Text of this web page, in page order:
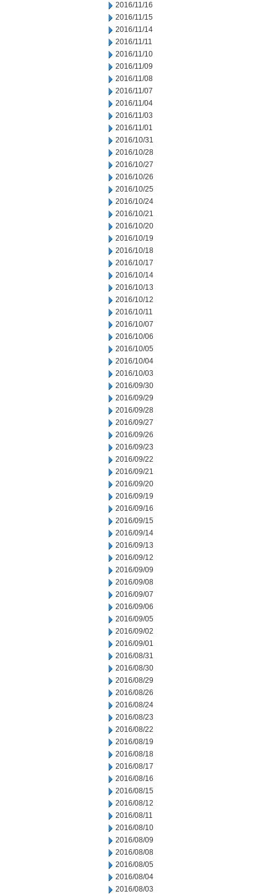
2016/11/16
2016/11/15
2016/11/14
2016/11/11
2016/11/10
2016/11/09
2016/11/08
2016/11/07
2016/11/04
2016/11/03
2016/11/01
2016/10/31
2016/10/28
2016/10/27
2016/10/26
2016/10/25
2016/10/24
2016/10/21
2016/10/20
2016/10/19
2016/10/18
2016/10/17
2016/10/14
2016/10/13
2016/10/12
2016/10/11
2016/10/07
2016/10/06
2016/10/05
2016/10/04
2016/10/03
2016/09/30
2016/09/29
2016/09/28
2016/09/27
2016/09/26
2016/09/23
2016/09/22
2016/09/21
2016/09/20
2016/09/19
2016/09/16
2016/09/15
2016/09/14
2016/09/13
2016/09/12
2016/09/09
2016/09/08
2016/09/07
2016/09/06
2016/09/05
2016/09/02
2016/09/01
2016/08/31
2016/08/30
2016/08/29
2016/08/26
2016/08/24
2016/08/23
2016/08/22
2016/08/19
2016/08/18
2016/08/17
2016/08/16
2016/08/15
2016/08/12
2016/08/11
2016/08/10
2016/08/09
2016/08/08
2016/08/05
2016/08/04
2016/08/03